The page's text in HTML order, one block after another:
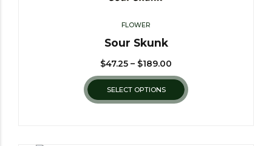
FLOWER
Sour Skunk
$47.25 – $189.00
SELECT OPTIONS